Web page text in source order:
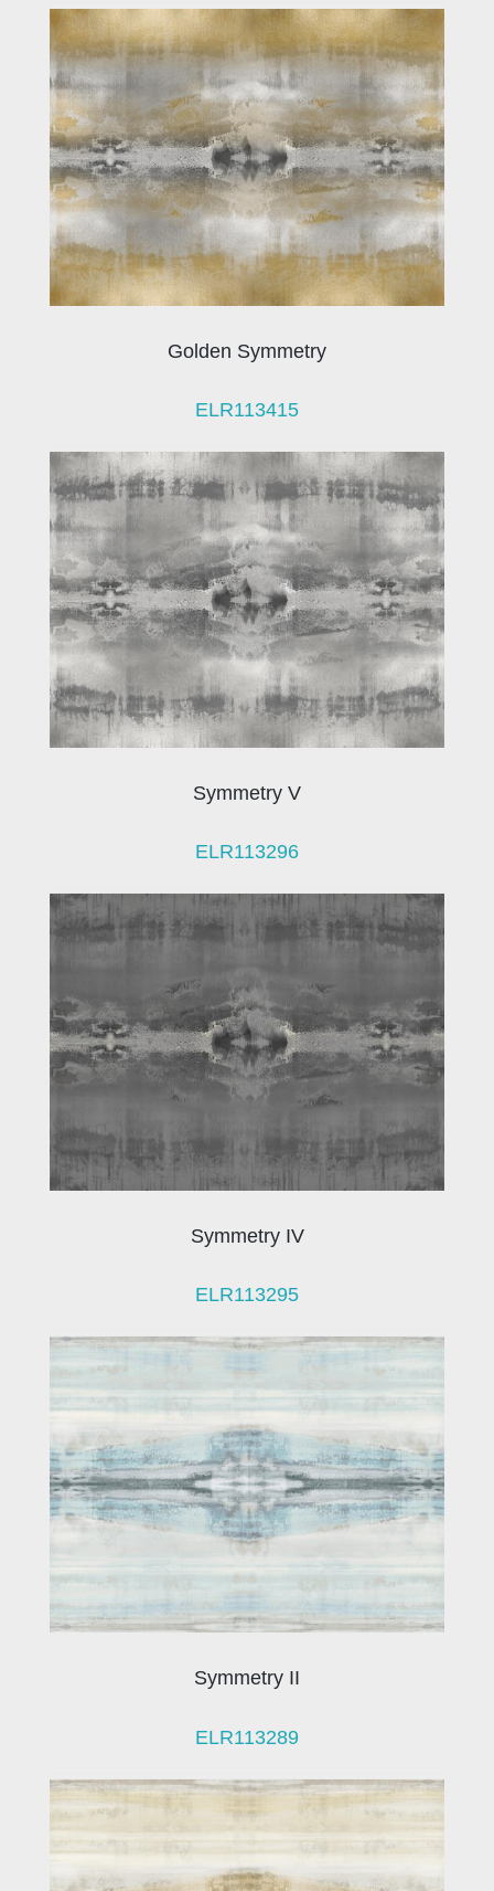
Golden Symmetry
ELR113415
Symmetry V
ELR113296
Symmetry IV
ELR113295
Symmetry II
ELR113289